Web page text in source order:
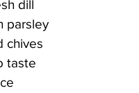
dill
parsley
chives
taste